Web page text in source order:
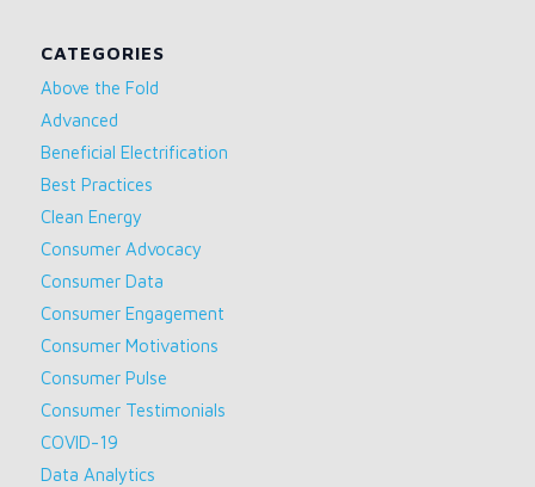
CATEGORIES
Above the Fold
Advanced
Beneficial Electrification
Best Practices
Clean Energy
Consumer Advocacy
Consumer Data
Consumer Engagement
Consumer Motivations
Consumer Pulse
Consumer Testimonials
COVID-19
Data Analytics